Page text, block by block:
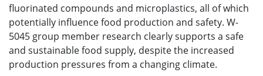
fluorinated compounds and microplastics, all of which
potentially influence food production and safety. W-
5045 group member research clearly supports a safe
and sustainable food supply, despite the increased
production pressures from a changing climate.